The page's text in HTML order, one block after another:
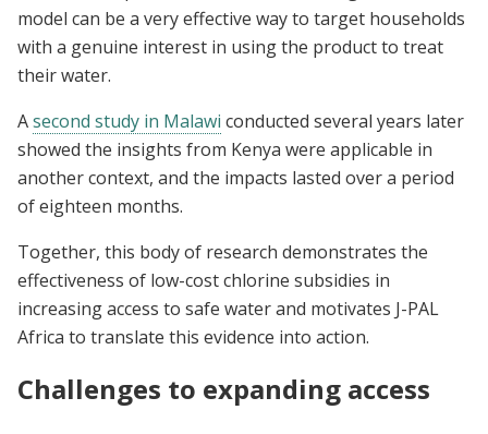
model can be a very effective way to target households
with a genuine interest in using the product to treat
their water.
Asecond study in Malawi conducted several years later
showed the insights from Kenya were applicable in
another context, and the impacts lasted over a period
of eighteen months.
Together, this body of research demonstrates the
effectiveness of low-cost chlorine subsidies in
increasing access to safe water and motivates J-PAL
Africa to translate this evidence into action.
Challenges to expanding access